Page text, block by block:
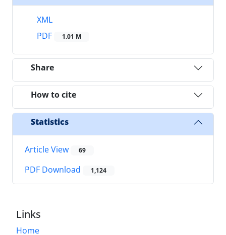
XML
PDF
1.01 M
Share
How to cite
Statistics
Article View 69
PDF Download 1,124
Links
Home